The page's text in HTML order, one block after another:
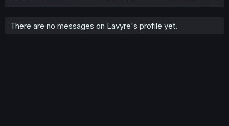
There are no messages on Lavyre's profile yet.